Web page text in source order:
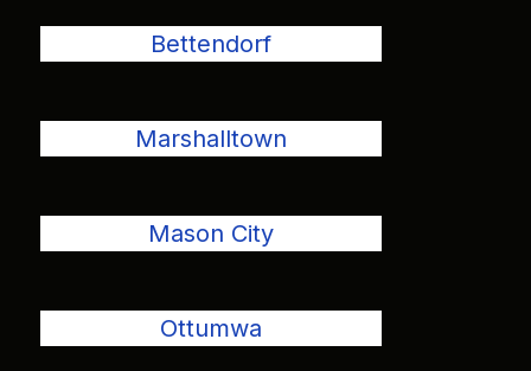
Bettendorf
Marshalltown
Mason City
Ottumwa